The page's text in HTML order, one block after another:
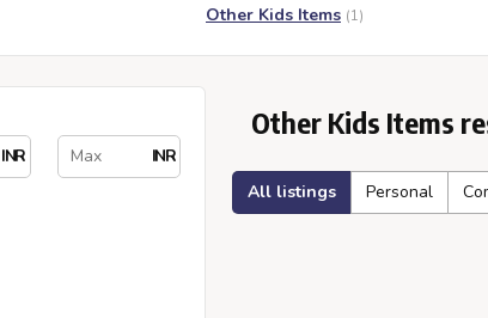
Other Kids Items (1)
INR
INR
Other Kids Items
All listings Personal